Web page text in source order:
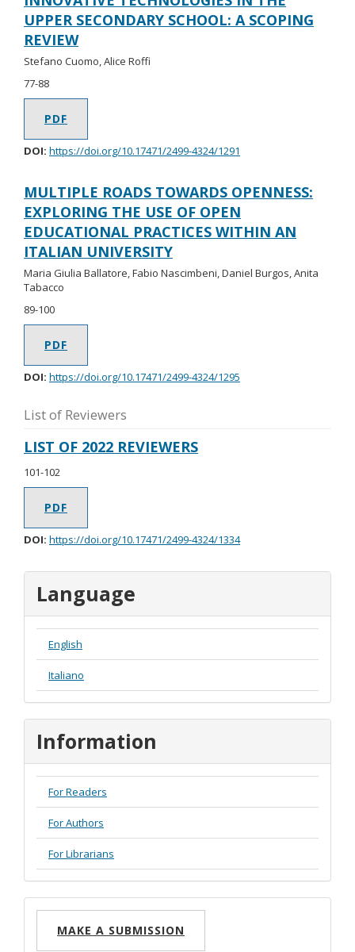
UPPER SECONDARY SCHOOL: A SCOPING
REVIEW
Stefano Cuomo, Alice Roffi
77-88
PDF
DOI: https://doi.org/10.17471/2499-4324/1291
MULTIPLE ROADS TOWARDS OPENNESS:
EXPLORING THE USE OF OPEN
EDUCATIONAL PRACTICES WITHIN AN
ITALIAN UNIVERSITY
Maria Giulia Ballatore, Fabio Nascimbeni, Daniel Burgos, Anita
Tabacco
89-100
PDF
DOI: https://doi.org/10.17471/2499-4324/1295
List of Reviewers
LIST OF 2022 REVIEWERS
101-102
PDF
DOI: https://doi.org/10.17471/2499-4324/1334
Language
English
Italiano
Information
For Readers
For Authors
For Librarians
Make
MAKE A SUBMISSION